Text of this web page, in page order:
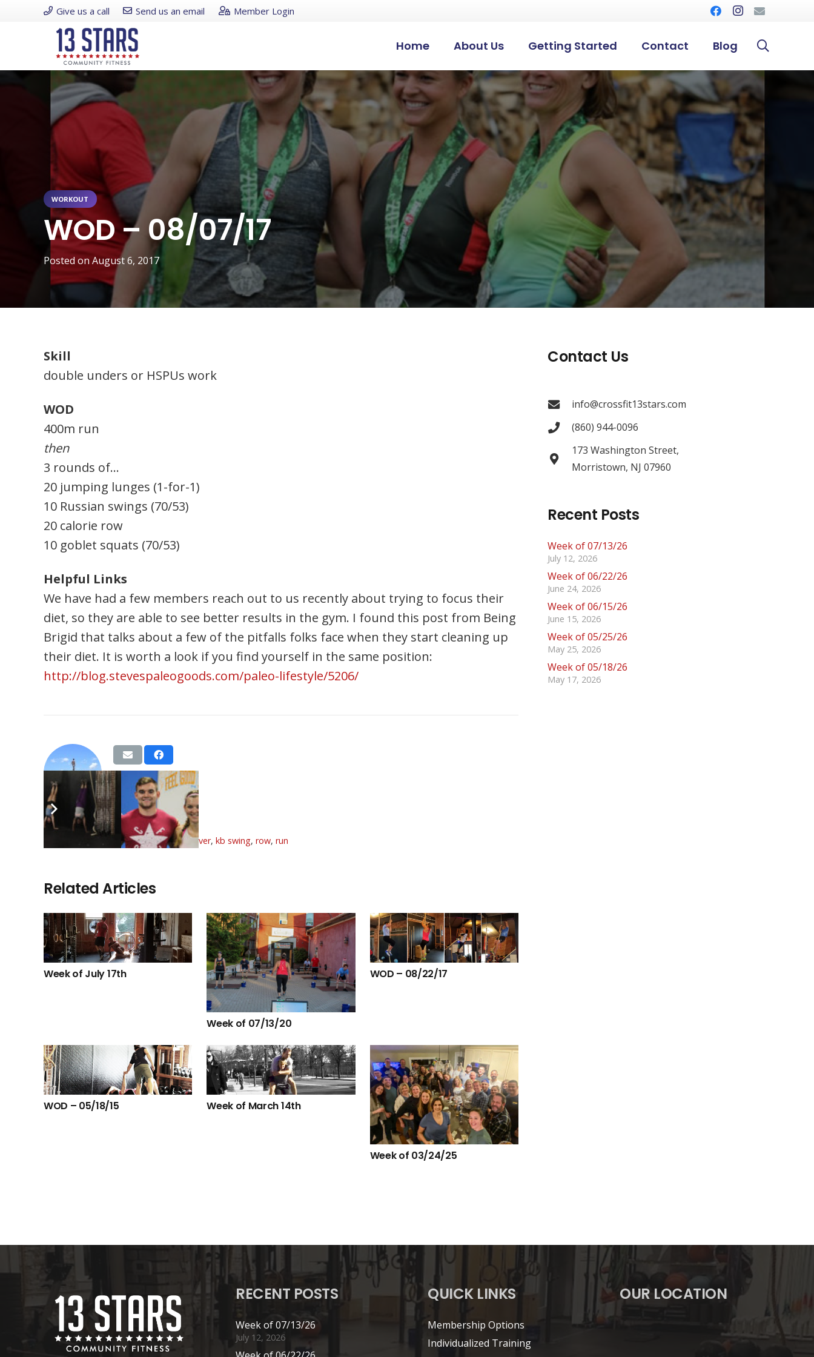
Give us a call Send us an email Member Login
Home About Us Getting Started Contact Blog
WORKOUT
WOD – 08/07/17
Posted on August 6, 2017
Skill
double unders or HSPUs work
WOD
400m run
then
3 rounds of…
20 jumping lunges (1-for-1)
10 Russian swings (70/53)
20 calorie row
10 goblet squats (70/53)
Helpful Links
We have had a few members reach out to us recently about trying to focus their
diet, so they are able to see better results in the gym. I found this post from Being
Brigid that talks about a few of the pitfalls folks face when they start cleaning up
their diet. It is worth a look if you find yourself in the same position:
http://blog.stevespaleogoods.com/paleo-lifestyle/5206/
BVags
burpee box jump over, kb swing, row, run
Related Articles
Week of July 17th
Week of 07/13/20
WOD – 08/22/17
WOD – 05/18/15 Week of March 14th
Week of 03/24/25
Contact Us
info@crossfit13stars.com
(860) 944-0096
173 Washington Street,
Morristown, NJ 07960
Recent Posts
Week of 07/13/26
July 12, 2026
Week of 06/22/26
June 24, 2026
Week of 06/15/26
June 15, 2026
Week of 05/25/26
May 25, 2026
Week of 05/18/26
May 17, 2026
RECENT POSTS
Week of 07/13/26
July 12, 2026
QUICK LINKS
Membership Options
Individualized Training
OUR LOCATION